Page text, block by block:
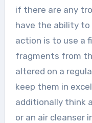
if there are any
have the ability
action is to use a
fragments from
altered on a
keep them in
additionally think
or an air cleanser